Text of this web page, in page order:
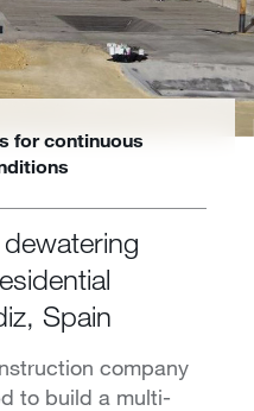
for continuous
Spain
company
to build a multi-